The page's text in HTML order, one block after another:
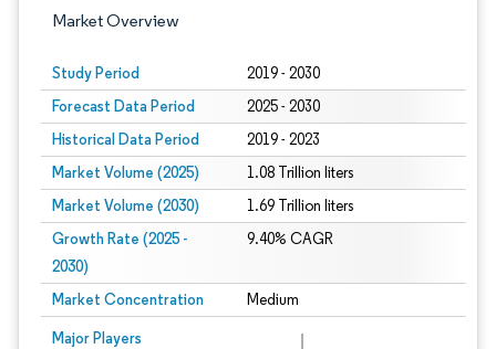
Market Overview
Study Period 2019 - 2030
Forecast Data Period 2025 - 2030
Historical Data Period 2019 - 2023
Market Volume (2025) 1.08 Trillion liters
Market Volume (2030) 1.69 Trillion liters
Growth Rate (2025 -
2030)
9.40% CAGR
Market Concentration Medium
Major Players
Image © Mordor Intelligence. Reuse requires attribution under CC BY 4.0.